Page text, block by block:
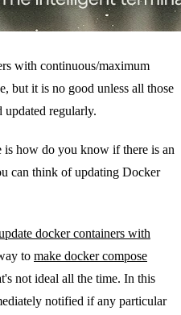
with continuous/maximum
but it is no good unless all those
updated regularly.
is how do you know if there is an
can think of updating Docker
docker containers with
to make docker compose
not ideal all the time. In this
notified if any particular